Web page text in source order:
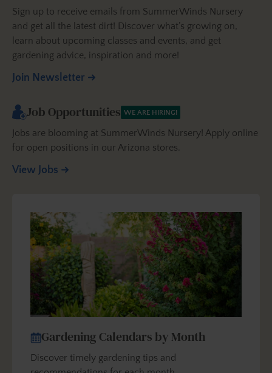
Sign up to receive emails from SummerWinds Nursery
and get all the latest dirt! Discover what’s growing on,
learn about upcoming classes and events, and get
gardening advice, inspiration and more!
Join Newsletter
Job Opportunities WE ARE HIRING!
Jobs are blooming at SummerWinds Nursery! Apply online
for open positions in our Arizona stores.
View Jobs
Gardening Calendars by Month
Discover timely gardening tips and